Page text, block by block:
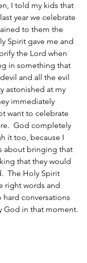
I told my kids that
year we celebrate
to them the
Spirit gave me and
the Lord when
in something that
and all the evil
astonished at my
immediately
want to celebrate
God completely
it too, because I
about bringing that
that they would
The Holy Spirit
right words and
conversations
God in that moment.